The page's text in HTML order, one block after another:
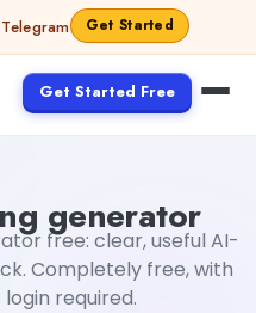
Get Started
Get Started Free
generator
free: clear, useful AI-
Completely free, with
required.